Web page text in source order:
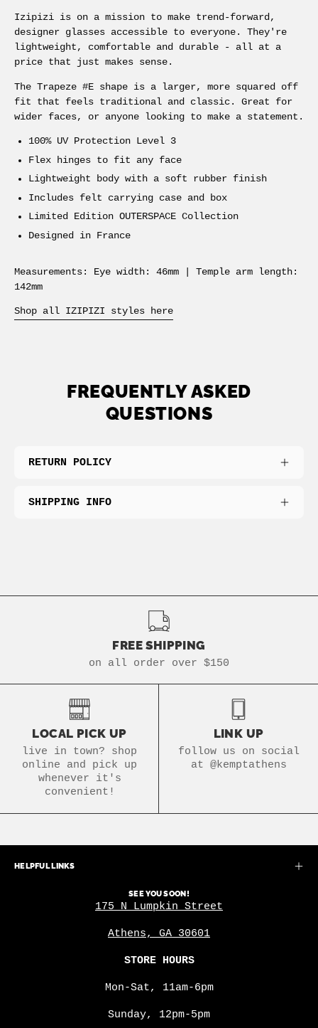
Izipizi is on a mission to make trend-forward,
designer glasses accessible to everyone. They're
lightweight, comfortable and durable - all at a
price that just makes sense.
The Trapeze #E shape is a larger, more squared off
fit that feels traditional and classic. Great for
wider faces, or anyone looking to make a statement.
100% UV Protection Level 3
Flex hinges to fit any face
Lightweight body with a soft rubber finish
Includes felt carrying case and box
Limited Edition OUTERSPACE Collection
Designed in France
Measurements: Eye width: 46mm | Temple arm length:
142mm
Shop all IZIPIZI styles here
FREQUENTLY ASKED
QUESTIONS
RETURN POLICY
SHIPPING INFO
FREE SHIPPING
on all order over $150
LOCAL PICK UP
live in town? shop
online and pick up
whenever it's
convenient!
LINK UP
follow us on social
at @kemptathens
HELPFUL LINKS
SEE YOU SOON!
175 N Lumpkin Street
Athens, GA 30601
STORE HOURS
Mon-Sat, 11am-6pm
Sunday, 12pm-5pm